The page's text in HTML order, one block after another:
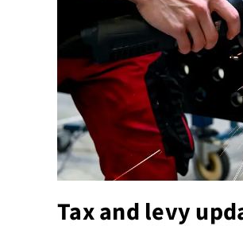
Tax and levy